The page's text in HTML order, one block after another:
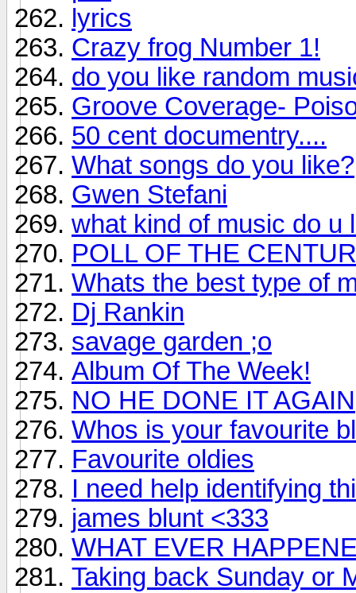
lyrics
Crazy frog Number 1!
do you like random
Groove Coverage-
50 cent documentry....
What songs do you like?
Gwen Stefani
what kind of music do u
POLL OF THE
Whats the best type of
Dj Rankin
savage garden ;o
Album Of The Week!
NO HE DONE IT AGAIN
Whos is your favourite
Favourite oldies
I need help identifying
james blunt <333
WHAT EVER
Taking back Sunday or